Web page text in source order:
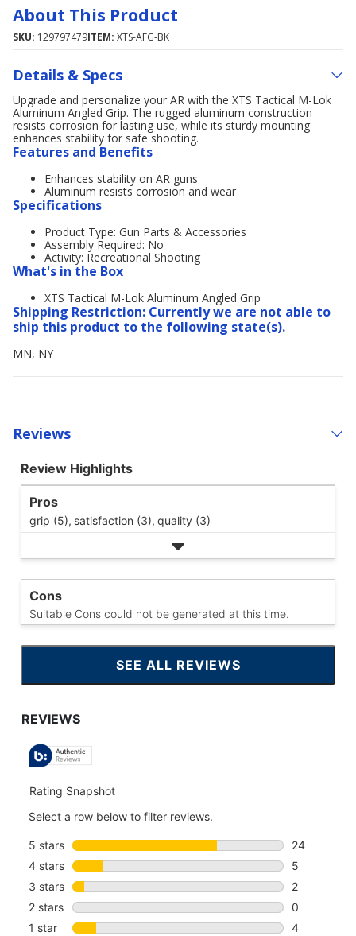
About This Product
SKU: 129797479ITEM: XTS-AFG-BK
Details & Specs
Upgrade and personalize your AR with the XTS Tactical M-Lok
Aluminum Angled Grip. The rugged aluminum construction
resists corrosion for lasting use, while its sturdy mounting
enhances stability for safe shooting.
Features and Benefits
Enhances stability on AR guns
Aluminum resists corrosion and wear
Specifications
Product Type: Gun Parts & Accessories
Assembly Required: No
Activity: Recreational Shooting
What's in the Box
XTS Tactical M-Lok Aluminum Angled Grip
Shipping Restriction: Currently we are not able to
ship this product to the following state(s).
MN, NY
Reviews
Review Highlights
Pros
grip (5), satisfaction (3), quality (3)
Cons
Suitable Cons could not be generated at this time.
SEE ALL REVIEWS
CLICK
TO